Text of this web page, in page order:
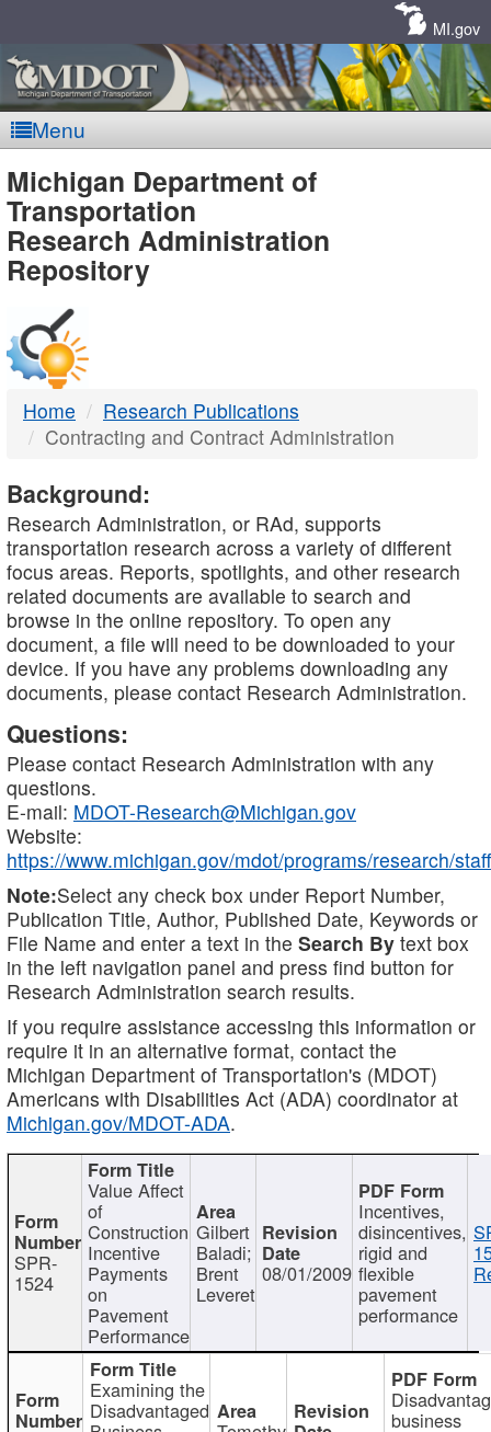
MI.gov
Menu
MDOT
-
DTMB
Michigan Department of
Transportation
Research Administration
Repository
Home
Research Publications
Contracting and Contract Administration
Background:
Research Administration, or RAd, supports
transportation research across a variety of different
focus areas. Reports, spotlights, and other research
related documents are available to search and
browse in the online repository. To open any
document, a file will need to be downloaded to your
device. If you have any problems downloading any
documents, please contact Research Administration.
Questions:
Please contact Research Administration with any
questions.
E-mail: MDOT-Research@Michigan.gov
Website:
https://www.michigan.gov/mdot/programs/research/staff
Note:Select any check box under Report Number,
Publication Title, Author, Published Date, Keywords or
File Name and enter a text in the Search By text box
in the left navigation panel and press find button for
Research Administration search results.
If you require assistance accessing this information or
require it in an alternative format, contact the
Michigan Department of Transportation's (MDOT)
Americans with Disabilities Act (ADA) coordinator at
Michigan.gov/MDOT-ADA.
SPR-
1524
Value Affect
of
Construction
Incentive
Payments
on
Pavement
Performance
Gilbert
Baladi;
Brent
Leveret
08/01/2009
Incentives,
disincentives,
rigid and
flexible
pavement
performance
Examining the
Disadvantaged business